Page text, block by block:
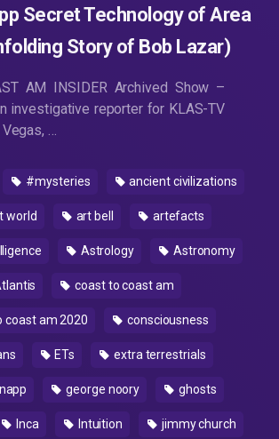
Secret Technology of Area
Story of Bob Lazar)
AM INSIDER Archived Show –
investigative reporter for KLAS-TV
…
#mysteries ancient civilizations
world art bell artefacts
Astrology Astronomy
coast to coast am
coast am 2020 consciousness
ETs extra terrestrials
george noory ghosts
Inca Intuition jimmy church